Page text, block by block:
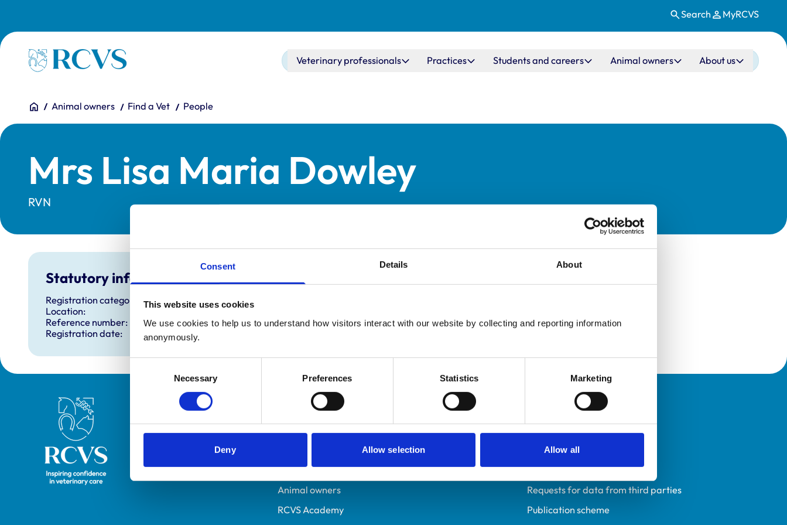
Consent Details About
This website uses cookies
We use cookies to help us to understand how visitors interact with our website by collecting and reporting information
anonymously.
Necessary Preferences Statistics Marketing
Deny Allow selection Allow all
Search MyRCVS
Homepage Main navigation
Veterinary professionals Practices Students and careers Animal owners About us
You are here:
HomeAnimal owners Find a Vet People
Mrs Lisa Maria Dowley
RVN
Statutory information
Registration category:
Location:
Reference number:
6029589
Registration date:
Royal College of Veterinary Surgeons Helpful links
Veterinary professionals
Students and careers
Animal owners
RCVS Academy
Policies
Privacy policy
Accessibility
Accessing information policy
Requests for data from third parties
Publication scheme